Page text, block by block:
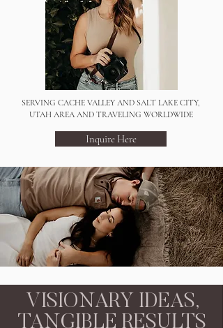
SERVING CACHE VALLEY AND SALT LAKE CITY,
UTAH AREA AND TRAVELING WORLDWIDE
Inquire Here
VISIONARY IDEAS,
TANGIBLE RESULTS